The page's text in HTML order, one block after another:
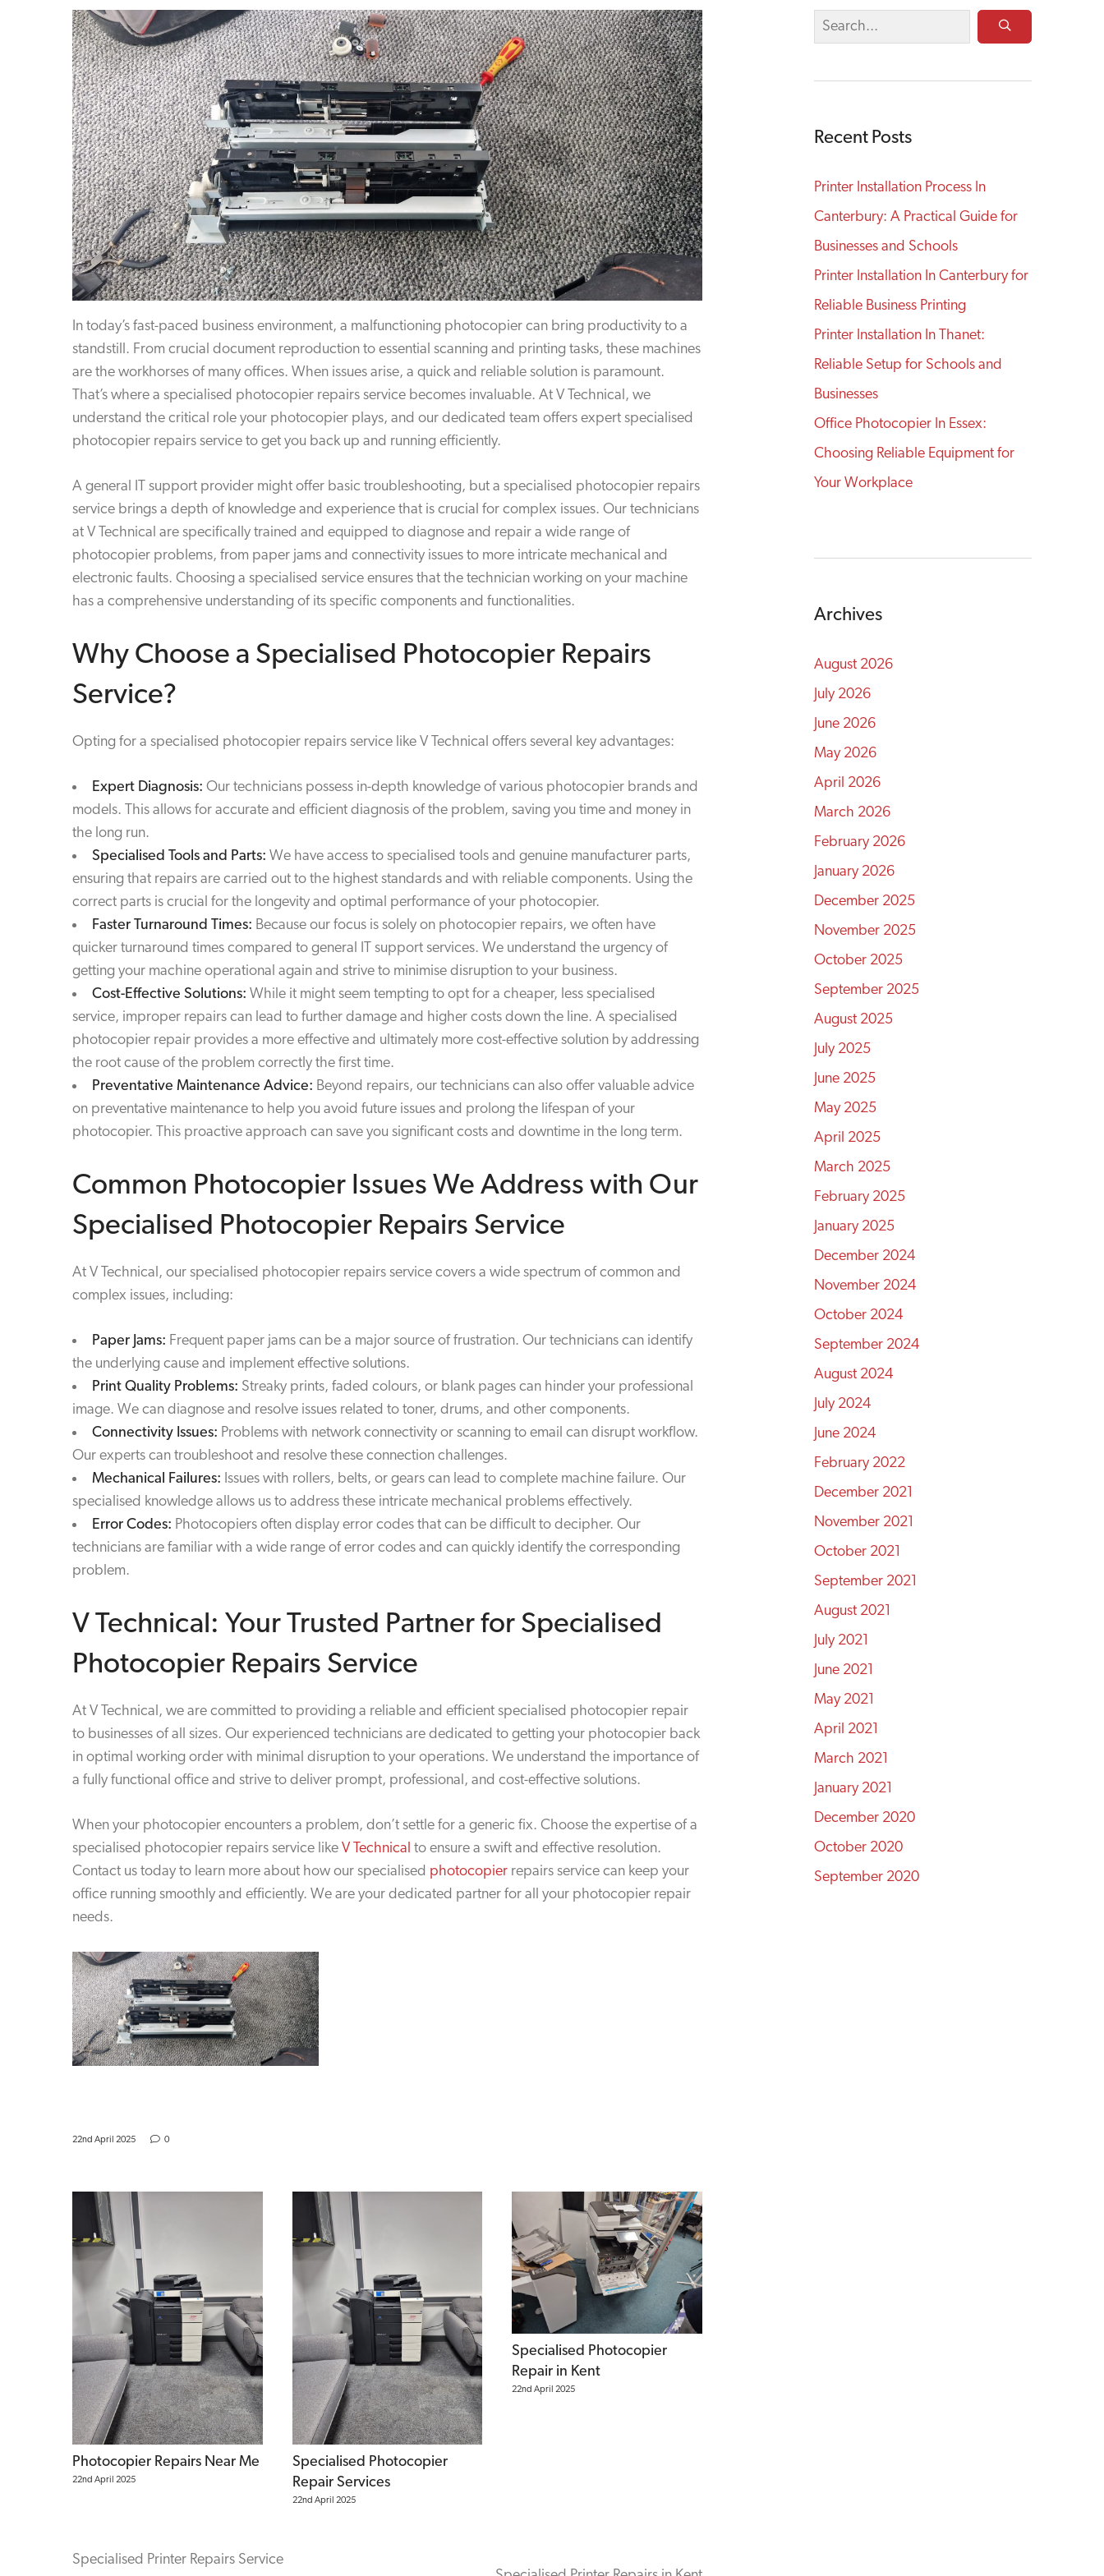
In today’s fast-paced business environment, a malfunctioning photocopier can bring productivity to a
standstill. From crucial document reproduction to essential scanning and printing tasks, these machines
are the workhorses of many offices. When issues arise, a quick and reliable solution is paramount.
That’s where a specialised photocopier repairs service becomes invaluable. At V Technical, we
understand the critical role your photocopier plays, and our dedicated team offers expert specialised
photocopier repairs service to get you back up and running efficiently.
A general IT support provider might offer basic troubleshooting, but a specialised photocopier repairs
service brings a depth of knowledge and experience that is crucial for complex issues. Our technicians
at V Technical are specifically trained and equipped to diagnose and repair a wide range of
photocopier problems, from paper jams and connectivity issues to more intricate mechanical and
electronic faults. Choosing a specialised service ensures that the technician working on your machine
has a comprehensive understanding of its specific components and functionalities.
Why Choose a Specialised Photocopier Repairs
Service?
Opting for a specialised photocopier repairs service like V Technical offers several key advantages:
Expert Diagnosis: Our technicians possess in-depth knowledge of various photocopier brands and
models. This allows for accurate and efficient diagnosis of the problem, saving you time and money in
the long run.
Specialised Tools and Parts: We have access to specialised tools and genuine manufacturer parts,
ensuring that repairs are carried out to the highest standards and with reliable components. Using the
correct parts is crucial for the longevity and optimal performance of your photocopier.
Faster Turnaround Times: Because our focus is solely on photocopier repairs, we often have
quicker turnaround times compared to general IT support services. We understand the urgency of
getting your machine operational again and strive to minimise disruption to your business.
Cost-Effective Solutions: While it might seem tempting to opt for a cheaper, less specialised
service, improper repairs can lead to further damage and higher costs down the line. A specialised
photocopier repair provides a more effective and ultimately more cost-effective solution by addressing
the root cause of the problem correctly the first time.
Preventative Maintenance Advice: Beyond repairs, our technicians can also offer valuable advice
on preventative maintenance to help you avoid future issues and prolong the lifespan of your
photocopier. This proactive approach can save you significant costs and downtime in the long term.
Common Photocopier Issues We Address with Our
Specialised Photocopier Repairs Service
At V Technical, our specialised photocopier repairs service covers a wide spectrum of common and
complex issues, including:
Paper Jams: Frequent paper jams can be a major source of frustration. Our technicians can identify
the underlying cause and implement effective solutions.
Print Quality Problems: Streaky prints, faded colours, or blank pages can hinder your professional
image. We can diagnose and resolve issues related to toner, drums, and other components.
Connectivity Issues: Problems with network connectivity or scanning to email can disrupt workflow.
Our experts can troubleshoot and resolve these connection challenges.
Mechanical Failures: Issues with rollers, belts, or gears can lead to complete machine failure. Our
specialised knowledge allows us to address these intricate mechanical problems effectively.
Error Codes: Photocopiers often display error codes that can be difficult to decipher. Our
technicians are familiar with a wide range of error codes and can quickly identify the corresponding
problem.
V Technical: Your Trusted Partner for Specialised
Photocopier Repairs Service
At V Technical, we are committed to providing a reliable and efficient specialised photocopier repair
to businesses of all sizes. Our experienced technicians are dedicated to getting your photocopier back
in optimal working order with minimal disruption to your operations. We understand the importance of
a fully functional office and strive to deliver prompt, professional, and cost-effective solutions.
When your photocopier encounters a problem, don’t settle for a generic fix. Choose the expertise of a
specialised photocopier repairs service like V Technical to ensure a swift and effective resolution.
Contact us today to learn more about how our specialised photocopier repairs service can keep your
office running smoothly and efficiently. We are your dedicated partner for all your photocopier repair
needs.
22nd April 2025 0
Photocopier Repairs Near Me
22nd April 2025
Specialised Photocopier
Repair Services
22nd April 2025
Specialised Photocopier
Repair in Kent
22nd April 2025
Specialised Printer Repairs Service
Recent Posts
Printer Installation Process In
Canterbury: A Practical Guide for
Businesses and Schools
Printer Installation In Canterbury for
Reliable Business Printing
Printer Installation In Thanet:
Reliable Setup for Schools and
Businesses
Office Photocopier In Essex:
Choosing Reliable Equipment for
Your Workplace
Archives
August 2026
July 2026
June 2026
May 2026
April 2026
March 2026
February 2026
January 2026
December 2025
November 2025
October 2025
September 2025
August 2025
July 2025
June 2025
May 2025
April 2025
March 2025
February 2025
January 2025
December 2024
November 2024
October 2024
September 2024
August 2024
July 2024
June 2024
February 2022
December 2021
November 2021
October 2021
September 2021
August 2021
July 2021
June 2021
May 2021
April 2021
March 2021
January 2021
December 2020
October 2020
September 2020